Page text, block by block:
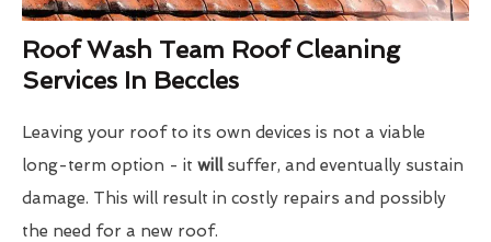
Roof Wash Team Roof Cleaning
Services In Beccles
Leaving your roof to its own devices is not a viable
long-term option - it will suffer, and eventually sustain
damage. This will result in costly repairs and possibly
the need for a new roof.